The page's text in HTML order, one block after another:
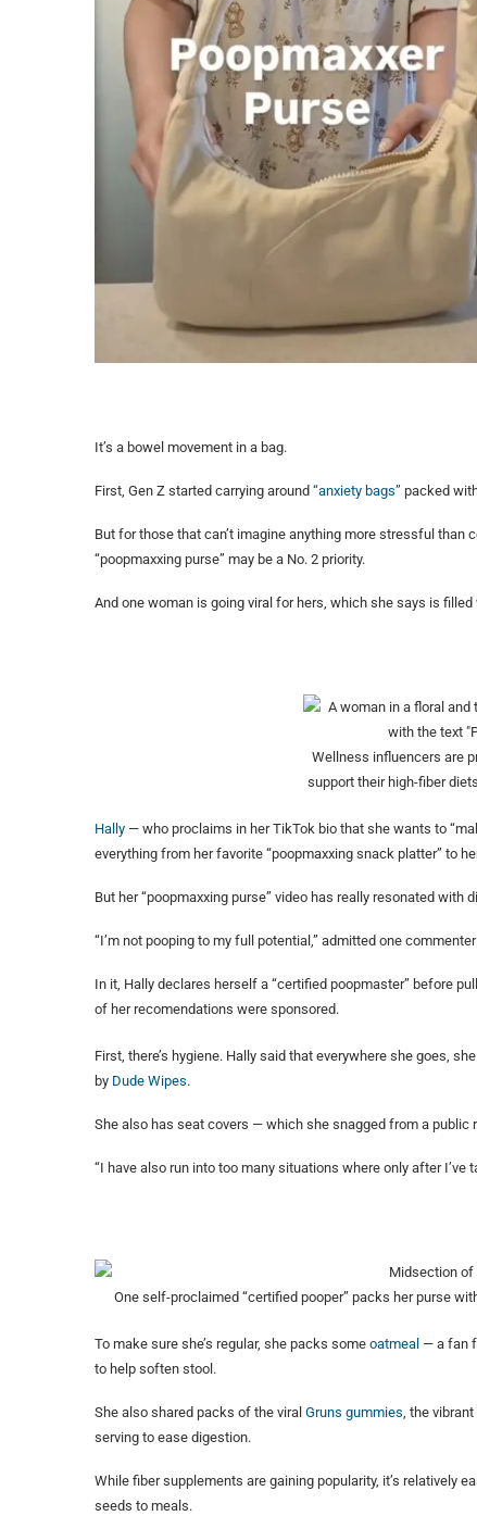
It’s a bowel movement in a bag.
First, Gen Z started carrying around “anxiety bags” packed
But for those that can’t imagine anything more stressful
“poopmaxxing purse” may be a No. 2 priority.
And one woman is going viral for hers, which she says is
Wellness influencers are
support their high-fiber
Hally — who proclaims in her TikTok bio that she wants to
everything from her favorite “poopmaxxing snack platter” to
But her “poopmaxxing purse” video has really resonated
“I’m not pooping to my full potential,” admitted one
In it, Hally declares herself a “certified poopmaster” before
of her recomendations were sponsored.
First, there’s hygiene. Hally said that everywhere she goes,
by Dude Wipes.
She also has seat covers — which she snagged from a public
“I have also run into too many situations where only after I’ve
One self-proclaimed “certified pooper” packs her purse
To make sure she’s regular, she packs some oatmeal — a fan
to help soften stool.
She also shared packs of the viral Gruns gummies, the
serving to ease digestion.
While fiber supplements are gaining popularity, it’s relatively
seeds to meals.